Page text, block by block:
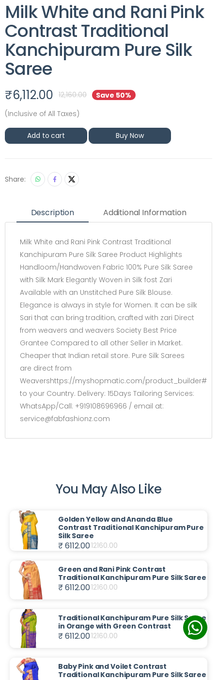
Milk White and Rani Pink
Contrast Traditional
Kanchipuram Pure Silk
Saree
₹6,112.00 12,160.00
Save 50%
(Inclusive of All Taxes)
Add to cart Buy Now
Share:
Description Additional Information
Milk White and Rani Pink Contrast Traditional
Kanchipuram Pure Silk Saree Product Highlights
Handloom/Handwoven Fabric 100% Pure Silk Saree
with Silk Mark Elegantly Woven in Silk fost Zari
Available with an Unstitched Pure Silk Blouse.
Elegance is always in style for Women. It can be silk
Sari that can bring tradition, crafted with zari Direct
from weavers and weavers Society Best Price
Grantee Compared to all other Seller in Market.
Cheaper that Indian retail store. Pure Silk Sarees
are direct from
Weavershttps://myshopmatic.com/product_builder#
to your Country. Delivery: 15Days Tailoring Services:
WhatsApp/Call: +919108696966 / email at:
service@fabfashionz.com
You May Also Like
Golden Yellow and Ananda Blue
Contrast Traditional Kanchipuram Pure
Silk Saree
₹ 6112.0012160.00
Green and Rani Pink Contrast
Traditional Kanchipuram Pure Silk Saree
₹ 6112.0012160.00
Traditional Kanchipuram Pure Silk Saree
in Orange with Green Contrast
₹ 6112.0012160.00
Baby Pink and Voilet Contrast
Traditional Kanchipuram Pure Silk Saree